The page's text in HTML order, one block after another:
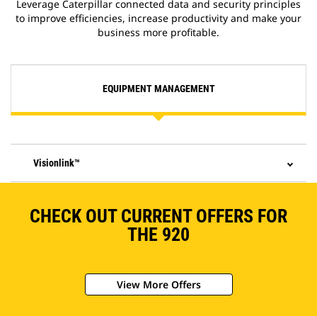
Leverage Caterpillar connected data and security principles
to improve efficiencies, increase productivity and make your
business more profitable.
EQUIPMENT MANAGEMENT
Visionlink™
CHECK OUT CURRENT OFFERS FOR
THE 920
View More Offers